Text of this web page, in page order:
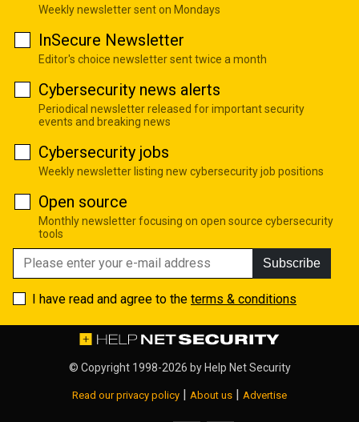
Weekly newsletter sent on Mondays
InSecure Newsletter
Editor's choice newsletter sent twice a month
Cybersecurity news alerts
Periodical newsletter released for important security
events and breaking news
Cybersecurity jobs
Weekly newsletter listing new cybersecurity job positions
Open source
Monthly newsletter focusing on open source cybersecurity
tools
Subscribe
I have read and agree to the terms & conditions
© Copyright 1998-2026 by Help Net Security
Read our privacy policy | About us | Advertise